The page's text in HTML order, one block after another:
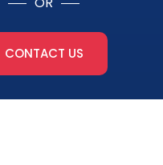
CONTACT US